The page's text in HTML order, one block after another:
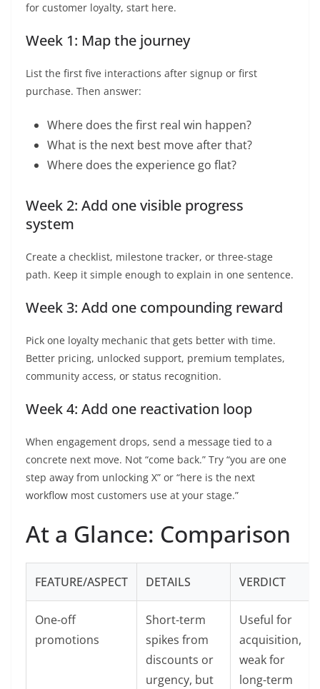
for customer loyalty, start here.
Week 1: Map the journey
List the first five interactions after signup or first
purchase. Then answer:
Where does the first real win happen?
What is the next best move after that?
Where does the experience go flat?
Week 2: Add one visible progress
system
Create a checklist, milestone tracker, or three-stage
path. Keep it simple enough to explain in one sentence.
Week 3: Add one compounding reward
Pick one loyalty mechanic that gets better with time.
Better pricing, unlocked support, premium templates,
community access, or status recognition.
Week 4: Add one reactivation loop
When engagement drops, send a message tied to a
concrete next move. Not “come back.” Try “you are one
step away from unlocking X” or “here is the next
workflow most customers use at your stage.”
At a Glance: Comparison
FEATURE/ASPECT DETAILS VERDICT
One-off
promotions
Short-term
spikes from
discounts or
urgency, but
Useful for
acquisition,
weak for
long-term